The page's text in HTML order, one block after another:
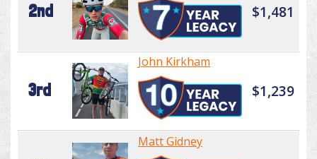
2nd $1,481
3rd
John Kirkham
$1,239
Matt Gidney